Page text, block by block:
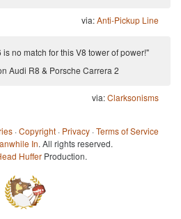
via:Anti-Pickup Line
no match for this V8 tower of power!"
Audi R8 & Porsche Carrera 2
via:Clarksonisms
·Copyright · Privacy ·Terms of Service
In. All rights reserved.
Huffer Production.